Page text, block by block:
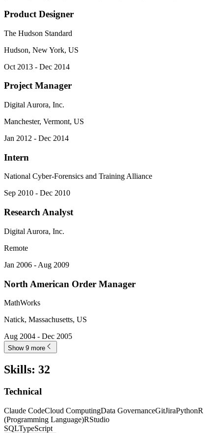
Product Designer
The Hudson Standard
Hudson, New York, US
Oct 2013 - Dec 2014
Project Manager
Digital Aurora, Inc.
Manchester, Vermont, US
Jan 2012 - Dec 2014
Intern
National Cyber-Forensics and Training Alliance
Sep 2010 - Dec 2010
Research Analyst
Digital Aurora, Inc.
Remote
Jan 2006 - Aug 2009
North American Order Manager
MathWorks
Natick, Massachusetts, US
Aug 2004 - Dec 2005
Show 9 more
Skills: 32
Technical
Claude CodeCloud ComputingData GovernanceGitJiraPythonR
(Programming Language)RStudio
SQLTypeScript